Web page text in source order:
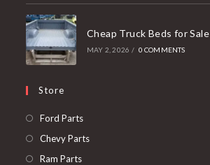
Cheap Truck Beds for Sale
MAY 2, 2026 / 0 COMMENTS
Store
Ford PartsOpens
in
Chevy PartsOpens
Ram PartsOpens